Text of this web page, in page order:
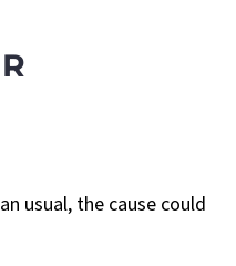
usual, the cause could